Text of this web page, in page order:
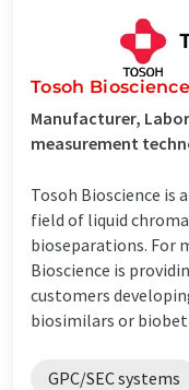
Tosoh
Manufacturer,
measurement
Tosoh Bioscience is
field of liquid
bioseparations. For
Bioscience is
customers
biosimilars or
GPC/SEC systems